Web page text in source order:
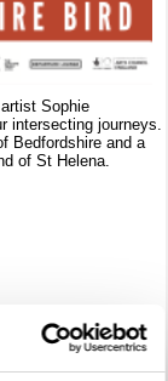
, artist Sophie
intersecting journeys.
Bedfordshire and a
of St Helena.